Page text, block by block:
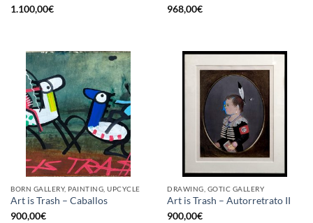
1.100,00€
968,00€
BORN GALLERY, PAINTING, UPCYCLE
Art is Trash – Caballos
900,00€
DRAWING, GOTIC GALLERY
Art is Trash – Autorretrato II
900,00€